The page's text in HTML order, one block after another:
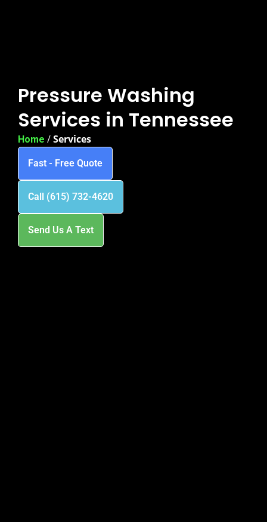
Pressure Washing
Services in Tennessee
Home /Services
Fast - Free Quote
Call (615) 732-4620
Send Us A Text